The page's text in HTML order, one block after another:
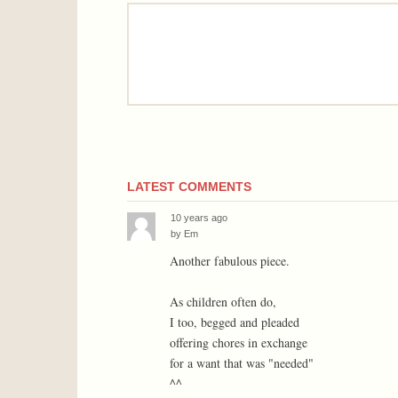
comment
LATEST COMMENTS
10 years ago
by Em
Another fabulous piece.
As children often do,
I too, begged and pleaded
offering chores in exchange
for a want that was "needed"
^^